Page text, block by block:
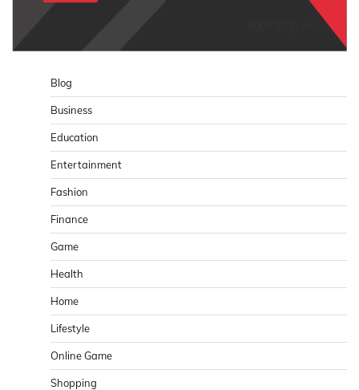
Blog
Business
Education
Entertainment
Fashion
Finance
Game
Health
Home
Lifestyle
Online Game
Shopping